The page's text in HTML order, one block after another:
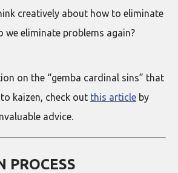
creatively about how to eliminate
we eliminate problems again?
on the “gemba cardinal sins” that
kaizen, check out this article by
advice.
PROCESS